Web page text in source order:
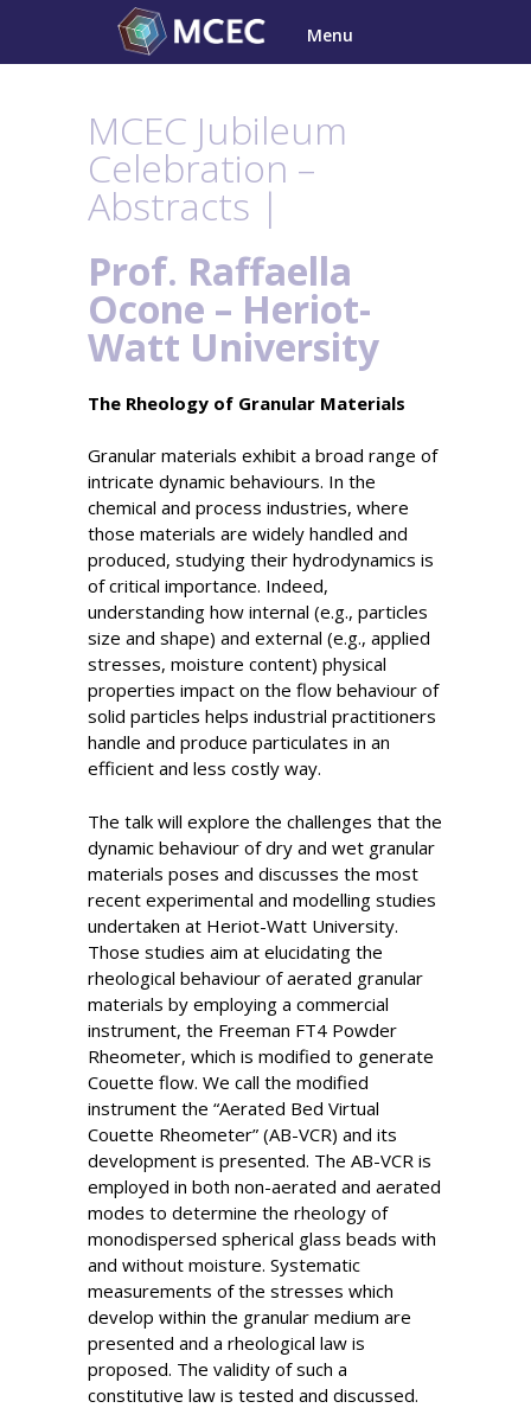
content
Menu
MCEC Jubileum
Celebration –
Abstracts |
Prof. Raffaella
Ocone – Heriot-
Watt University
The Rheology of Granular Materials
Granular materials exhibit a broad range of
intricate dynamic behaviours. In the
chemical and process industries, where
those materials are widely handled and
produced, studying their hydrodynamics is
of critical importance. Indeed,
understanding how internal (e.g., particles
size and shape) and external (e.g., applied
stresses, moisture content) physical
properties impact on the flow behaviour of
solid particles helps industrial practitioners
handle and produce particulates in an
efficient and less costly way.
The talk will explore the challenges that the
dynamic behaviour of dry and wet granular
materials poses and discusses the most
recent experimental and modelling studies
undertaken at Heriot-Watt University.
Those studies aim at elucidating the
rheological behaviour of aerated granular
materials by employing a commercial
instrument, the Freeman FT4 Powder
Rheometer, which is modified to generate
Couette flow. We call the modified
instrument the “Aerated Bed Virtual
Couette Rheometer” (AB-VCR) and its
development is presented. The AB-VCR is
employed in both non-aerated and aerated
modes to determine the rheology of
monodispersed spherical glass beads with
and without moisture. Systematic
measurements of the stresses which
develop within the granular medium are
presented and a rheological law is
proposed. The validity of such a
constitutive law is tested and discussed.